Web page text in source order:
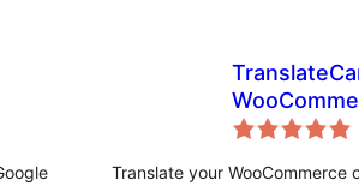
Translate your